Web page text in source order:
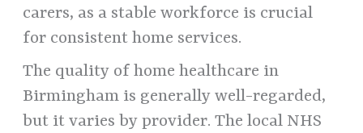
carers, as a stable workforce is crucial
for consistent home services.
The quality of home healthcare in
Birmingham is generally well-regarded,
but it varies by provider. The local NHS